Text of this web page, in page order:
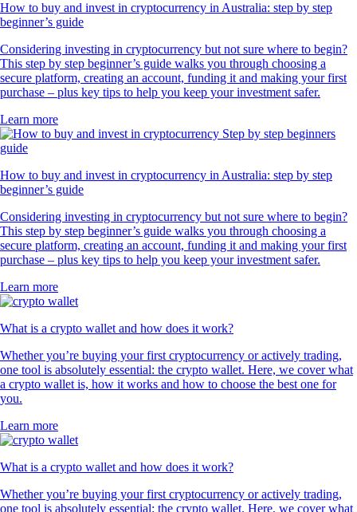
How to buy and invest in cryptocurrency in Australia: step by step
beginner’s guide
Considering investing in cryptocurrency but not sure where to begin?
This step by step beginner’s guide walks you through choosing a
secure platform, creating an account, funding it and making your first
purchase – plus key tips to help you keep your investment safer.
Learn more
How to buy and invest in cryptocurrency in Australia: step by step
beginner’s guide
Considering investing in cryptocurrency but not sure where to begin?
This step by step beginner’s guide walks you through choosing a
secure platform, creating an account, funding it and making your first
purchase – plus key tips to help you keep your investment safer.
Learn more
What is a crypto wallet and how does it work?
Whether you’re buying your first cryptocurrency or actively trading,
one tool is absolutely essential: the crypto wallet. Here, we cover what
a crypto wallet is, how it works and how to choose the best one for
you.
Learn more
What is a crypto wallet and how does it work?
Whether you’re buying your first cryptocurrency or actively trading,
one tool is absolutely essential: the crypto wallet. Here, we cover what